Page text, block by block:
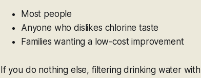
Most people
Anyone who dislikes chlorine taste
Families wanting a low-cost improvement
If you do nothing else, filtering drinking water with